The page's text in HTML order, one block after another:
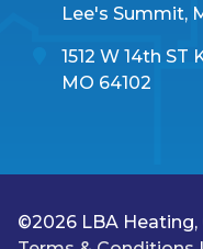
Lee's Summit,
1512 W 14th ST
MO 64102
©2026 LBA